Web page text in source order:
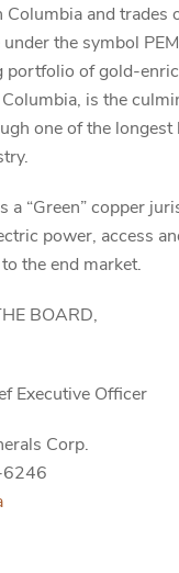
and trades
the symbol
portfolio of gold-
is the
one of the longest
a “Green” copper
power, access
the end market.
BOARD,
Executive Officer
Corp.